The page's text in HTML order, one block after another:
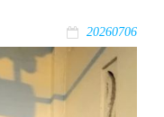
20260706